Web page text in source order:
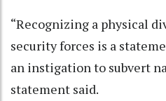
“Recognizing a physical
security forces is a
an instigation to subvert
statement said.